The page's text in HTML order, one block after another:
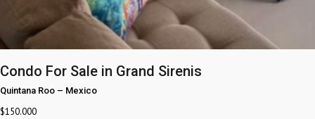
Condo For Sale in Grand Sirenis
Quintana Roo – Mexico
$150.000